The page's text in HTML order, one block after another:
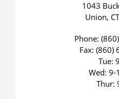
1043
Union,
Phone:
Fax: (860)
Tue:
Wed: 9-
Thur: